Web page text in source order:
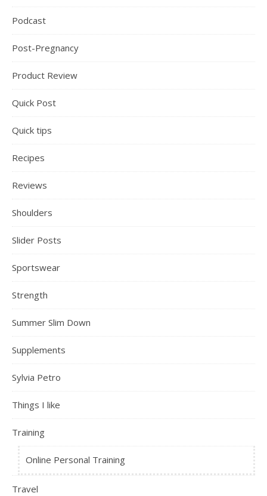
Podcast
Post-Pregnancy
Product Review
Quick Post
Quick tips
Recipes
Reviews
Shoulders
Slider Posts
Sportswear
Strength
Summer Slim Down
Supplements
Sylvia Petro
Things I like
Training
Online Personal Training
Travel